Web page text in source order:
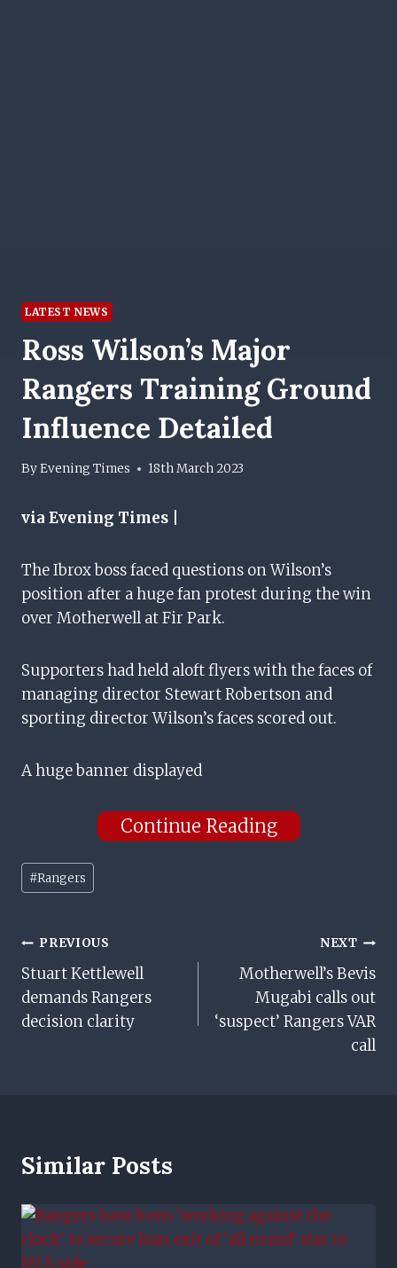
LATEST NEWS
Ross Wilson’s Major
Rangers Training Ground
Influence Detailed
ByEvening Times 18th March 2023
via Evening Times |
The Ibrox boss faced questions on Wilson’s
position after a huge fan protest during the win
over Motherwell at Fir Park.
Supporters had held aloft flyers with the faces of
managing director Stewart Robertson and
sporting director Wilson’s faces scored out.
A huge banner displayed
Continue Reading
Post
Tags:
#Rangers
Post
Navigation
PREVIOUS
Stuart Kettlewell
demands Rangers
decision clarity
NEXT
Motherwell’s Bevis
Mugabi calls out
‘suspect’ Rangers VAR
call
Similar Posts